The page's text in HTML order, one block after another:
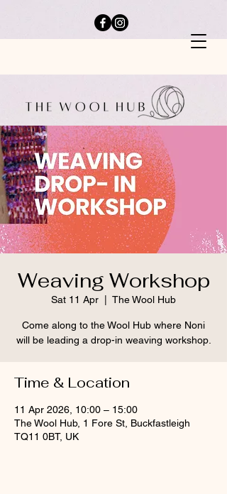
Weaving Workshop
Sat 11 Apr The Wool Hub
Come along to the Wool Hub where Noni
will be leading a drop-in weaving workshop.
Time & Location
11 Apr 2026, 10:00 – 15:00
The Wool Hub, 1 Fore St, Buckfastleigh
TQ11 0BT, UK